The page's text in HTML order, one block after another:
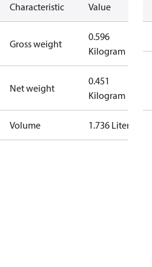
Characteristic Value
Gross weight
0.596
Kilogram
Net weight
0.451
Kilogram
Volume 1.736 Liter